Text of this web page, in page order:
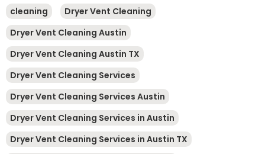
cleaning
Dryer Vent Cleaning
Dryer Vent Cleaning Austin
Dryer Vent Cleaning Austin TX
Dryer Vent Cleaning Services
Dryer Vent Cleaning Services Austin
Dryer Vent Cleaning Services in Austin
Dryer Vent Cleaning Services in Austin TX